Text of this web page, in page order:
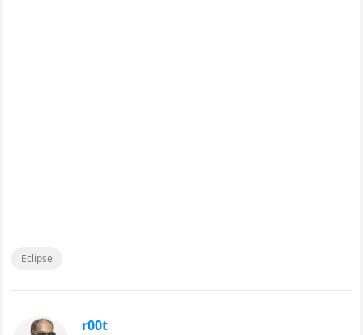
Eclipse
r00t